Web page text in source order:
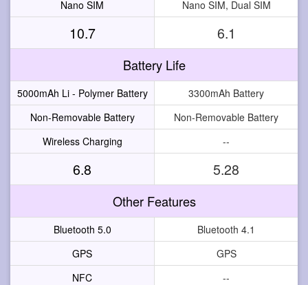
Nano SIM Nano SIM, Dual SIM
10.7 6.1
Battery Life
5000mAh Li - Polymer Battery
3300mAh Battery
Non-Removable Battery
Non-Removable Battery
Wireless Charging
--
6.8 5.28
Other Features
Bluetooth 5.0
Bluetooth 4.1
GPS
GPS
NFC
--